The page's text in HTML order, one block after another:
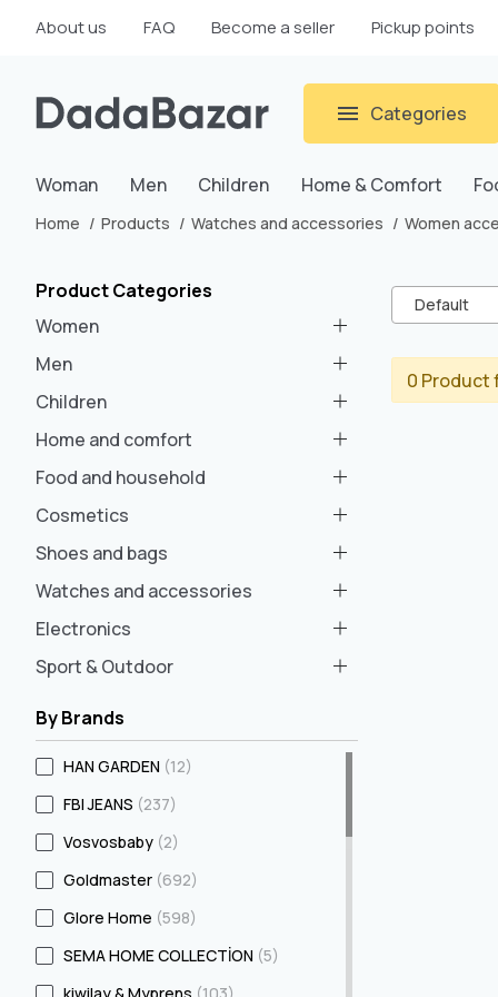
About us FAQ Become a seller Pickup points
Categories
Woman Men Children Home & Comfort
Home Products Watches and accessories Women
Product Categories
Women
Men
Children
Home and comfort
Food and household
Cosmetics
Shoes and bags
Watches and accessories
Electronics
Sport & Outdoor
By Brands
HAN GARDEN (12)
FBI JEANS (237)
Vosvosbaby (2)
Goldmaster (692)
Glore Home (598)
SEMA HOME COLLECTİON (5)
Default
0 Product